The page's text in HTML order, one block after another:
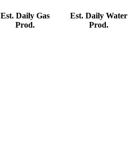
Est. Daily Gas
Prod.
Est. Daily Water
Prod.